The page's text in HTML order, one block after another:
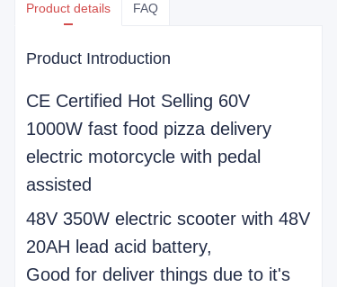
Product details FAQ
Product Introduction
CE Certified Hot Selling 60V
1000W fast food pizza delivery
electric motorcycle with pedal
assisted
48V 350W electric scooter with 48V
20AH lead acid battery,
Good for deliver things due to it's